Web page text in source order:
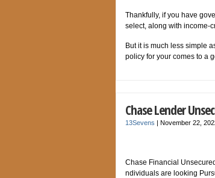
Thankfully, if you have
select, along with income-
But it is much less simple
policy for your comes to a
Chase Lender
13Sevens | November 22,
Chase Financial
ndividuals are looking